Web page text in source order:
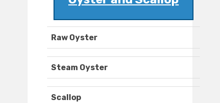
Raw Oyster
Steam Oyster
Scallop